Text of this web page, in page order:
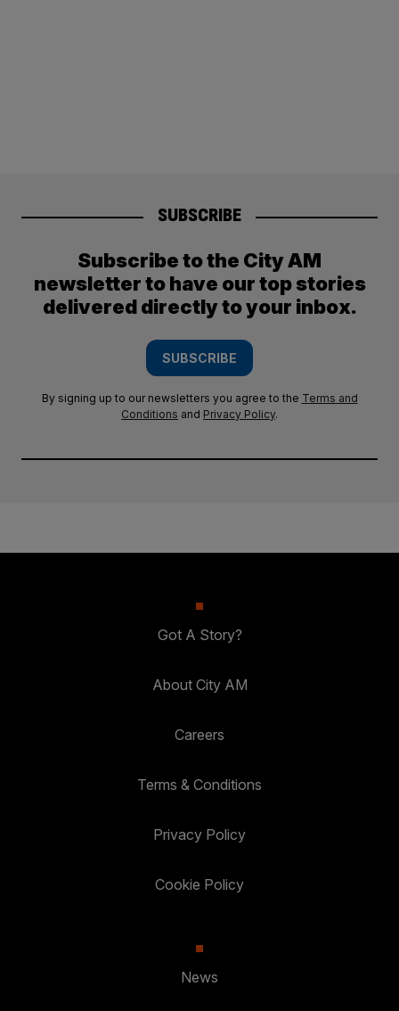
SUBSCRIBE
Subscribe to the City AM
newsletter to have our top stories
delivered directly to your inbox.
SUBSCRIBE
By signing up to our newsletters you agree to the Terms and
Conditions and Privacy Policy.
Got A Story?
About City AM
Careers
Terms & Conditions
Privacy Policy
Cookie Policy
News